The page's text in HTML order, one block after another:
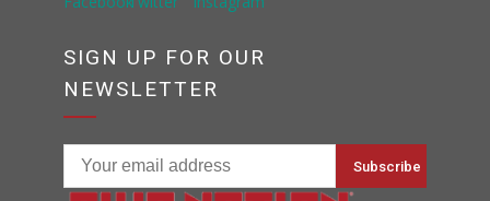
SIGN UP FOR OUR
NEWSLETTER